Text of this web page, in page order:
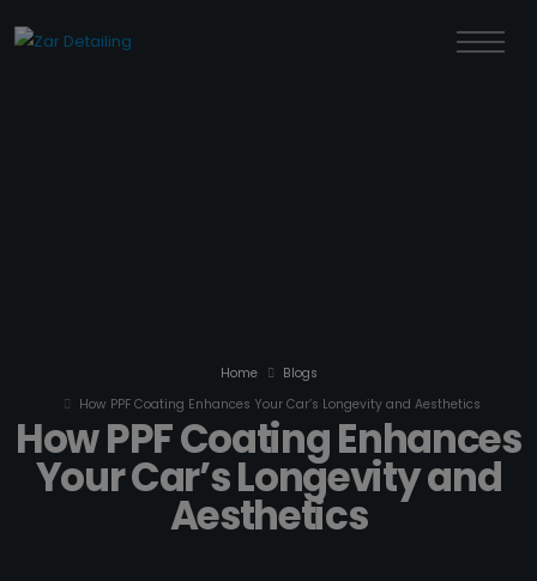
How PPF Coating Enhances
Your Car’s Longevity and
Aesthetics
Home
Blogs
How PPF Coating Enhances Your Car’s Longevity and Aesthetics